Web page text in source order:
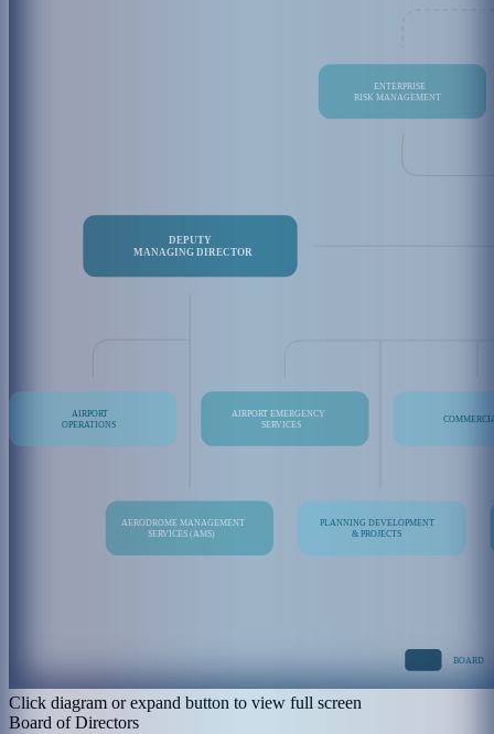
Click diagram or expand button to view full screen
Board of Directors